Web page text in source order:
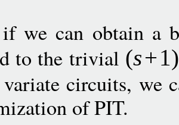
we can obtain a
to the trivial (s+1)
circuits, we
of PIT.